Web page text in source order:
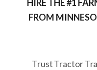
HIRE THE #1
FROM
Trust Tractor